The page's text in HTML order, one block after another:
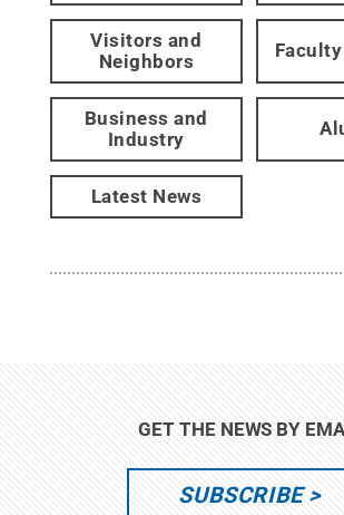
Visitors and
Neighbors
Business and
Industry
Latest News
GET THE NEWS BY
SUBSCRIBE